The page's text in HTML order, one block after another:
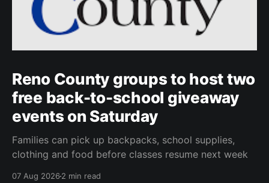
Reno County groups to host two
free back-to-school giveaway
events on Saturday
Families can pick up backpacks, school supplies,
clothing and food before classes resume next week
07 Aug 20262 min read